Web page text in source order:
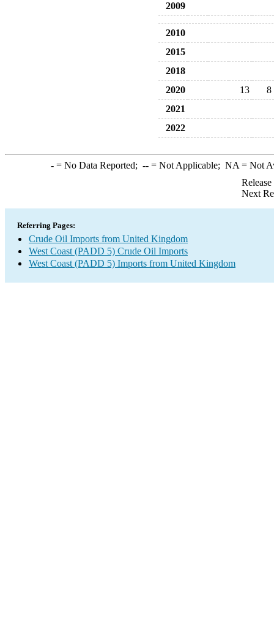
2009
2010
2015
2018
2020
13
8
2021
2022
-= No Data Reported; --= Not Applicable; NA = Not
Next
Referring Pages:
Crude Oil Imports from United Kingdom
West Coast (PADD 5) Crude Oil Imports
West Coast (PADD 5) Imports from United Kingdom